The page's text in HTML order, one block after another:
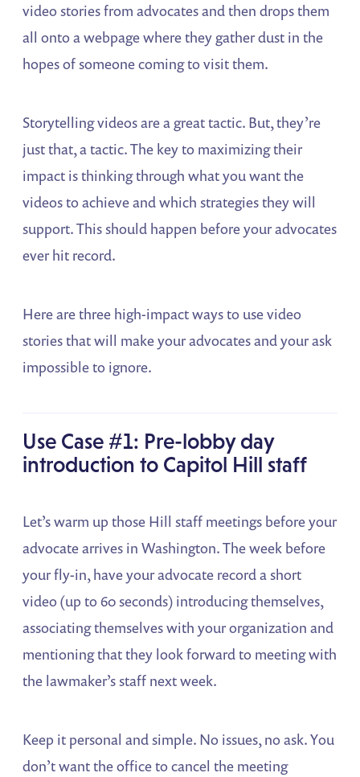
video stories from advocates and then drops them
all onto a webpage where they gather dust in the
hopes of someone coming to visit them.
Storytelling videos are a great tactic. But, they’re
just that, a tactic. The key to maximizing their
impact is thinking through what you want the
videos to achieve and which strategies they will
support. This should happen before your advocates
ever hit record.
Here are three high-impact ways to use video
stories that will make your advocates and your ask
impossible to ignore.
Use Case #1: Pre-lobby day
introduction to Capitol Hill staff
Let’s warm up those Hill staff meetings before your
advocate arrives in Washington. The week before
your fly-in, have your advocate record a short
video (up to 60 seconds) introducing themselves,
associating themselves with your organization and
mentioning that they look forward to meeting with
the lawmaker’s staff next week.
Keep it personal and simple. No issues, no ask. You
don’t want the office to cancel the meeting